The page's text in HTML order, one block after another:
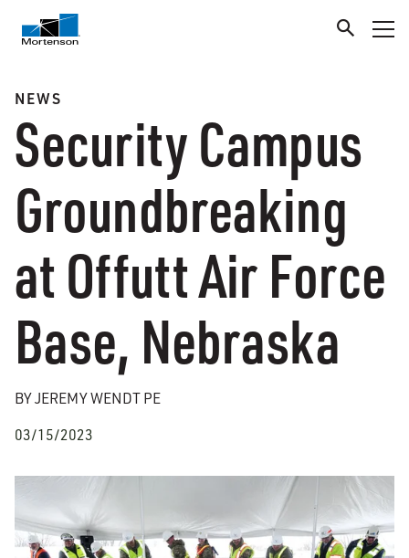
NEWS
Security Campus
Groundbreaking
at Offutt Air Force
Base, Nebraska
BY JEREMY WENDT PE
03/15/2023